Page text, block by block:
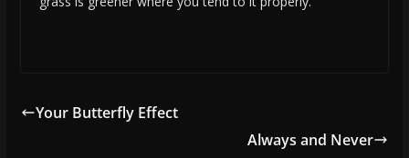
Your Butterfly Effect
Always and Never